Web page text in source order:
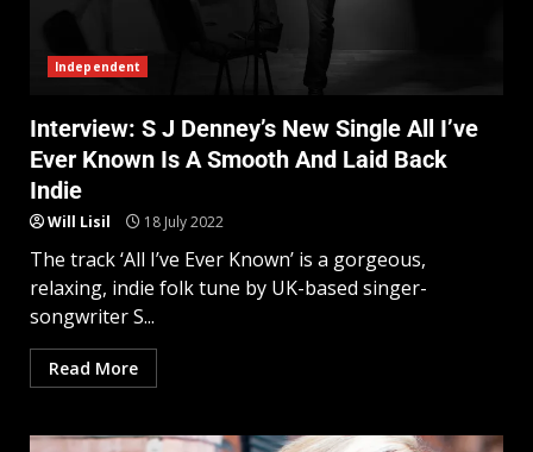
Independent
Interview: S J Denney’s New Single All I’ve
Ever Known Is A Smooth And Laid Back
Indie
Will Lisil 18 July 2022
The track ‘All I’ve Ever Known’ is a gorgeous,
relaxing, indie folk tune by UK-based singer-
songwriter S...
Read More